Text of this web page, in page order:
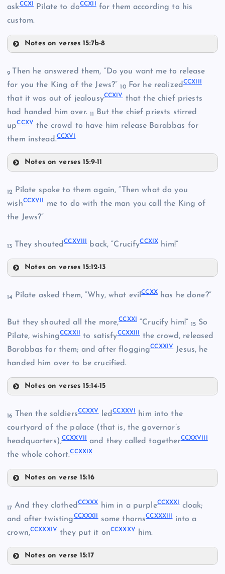
CCII
CCIII
CCV
CCVI
askCCXI Pilate to doCCXII for them according to his
custom.
Notes on verses 15:7b-8
CCVIII
CCIX
CCX
9
Then he answered them, “Do you want me to release
for you the King of the Jews?”10 For he realizedCCXIII
that it was out of jealousyCCXIVthat the chief priests
had handed him over.11
But the chief priests stirred
upCCXVthe crowd to have him release Barabbas for
them instead.CCXVI
Notes on verses 15:9-11
CCXIV
CCXVI
12
Pilate spoke to them again, “Then what do you
wishCCXVII me to do with the man you call the King of
the Jews?”
13 They shoutedCCXVIII back, “CrucifyCCXIX him!”
Notes on verses 15:12-13
14 Pilate asked them, “Why, what evilCCXXhas he done?”
But they shouted all the more,CCXXI “Crucify him!”15 So
Pilate, wishingCCXXII to satisfyCCXXIII the crowd, released
Barabbas for them; and after floggingCCXXIVJesus, he
handed him over to be crucified.
Notes on verses 15:14-15
CCXXI
16 Then the soldiersCCXXVledCCXXVI
him into the
courtyard of the palace (that is, the governor’s
headquarters);CCXXVII and they called togetherCCXXVIII
the whole cohort.CCXXIX
Notes on verse 15:16
17 And they clothedCCXXXhim in a purpleCCXXXI cloak;
and after twistingCCXXXII some thornsCCXXXIII into a
crown,CCXXXIVthey put it onCCXXXVhim.
Notes on verse 15:17